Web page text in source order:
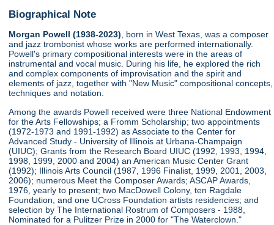
Biographical Note
Morgan Powell (1938-2023) , born in West Texas, was a composer
and jazz trombonist whose works are performed internationally.
Powell's primary compositional interests were in the areas of
instrumental and vocal music. During his life, he explored the rich
and complex components of improvisation and the spirit and
elements of jazz, together with "New Music" compositional concepts,
techniques and notation.
Among the awards Powell received were three National Endowment
for the Arts Fellowships; a Fromm Scholarship; two appointments
(1972-1973 and 1991-1992) as Associate to the Center for
Advanced Study - University of Illinois at Urbana-Champaign
(UIUC); Grants from the Research Board UIUC (1992, 1993, 1994,
1998, 1999, 2000 and 2004) an American Music Center Grant
(1992); Illinois Arts Council (1987, 1996 Finalist, 1999, 2001, 2003,
2006); numerous Meet the Composer Awards; ASCAP Awards,
1976, yearly to present; two MacDowell Colony, ten Ragdale
Foundation, and one UCross Foundation artists residencies; and
selection by The International Rostrum of Composers - 1988,
Nominated for a Pulitzer Prize in 2000 for "The Waterclown."